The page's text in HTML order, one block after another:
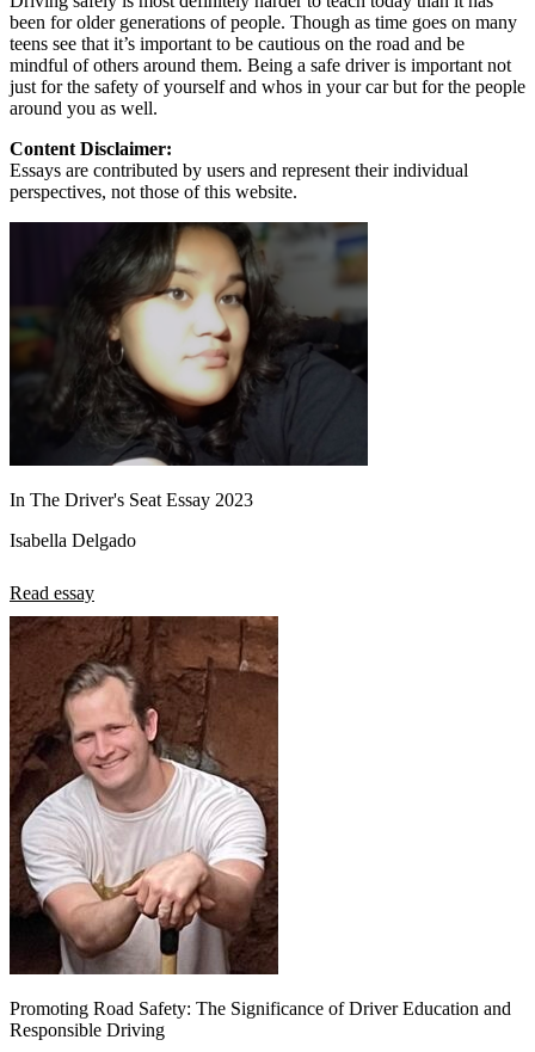
been for older generations of people. Though as time goes on many
teens see that it’s important to be cautious on the road and be
mindful of others around them. Being a safe driver is important not
just for the safety of yourself and whos in your car but for the people
around you as well.
Content Disclaimer:
Essays are contributed by users and represent their individual
perspectives, not those of this website.
In The Driver's Seat Essay 2023
Isabella Delgado
Read essay
Promoting Road Safety: The Significance of Driver Education and
Responsible Driving